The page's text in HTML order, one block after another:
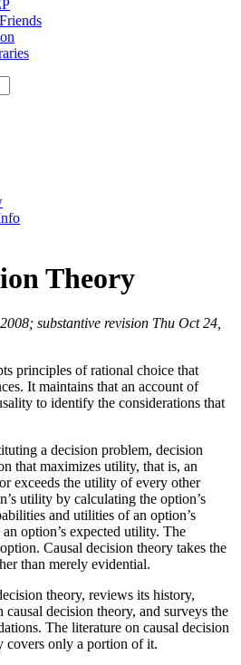
Theory
substantive revision Thu Oct 24,
principles of rational choice that
It maintains that an account of
to identify the considerations that
a decision problem, decision
that maximizes utility, that is, an
exceeds the utility of every other
utility by calculating the option’s
and utilities of an option’s
option’s expected utility. The
Causal decision theory takes the
than merely evidential.
theory, reviews its history,
causal decision theory, and surveys the
The literature on causal decision
covers only a portion of it.